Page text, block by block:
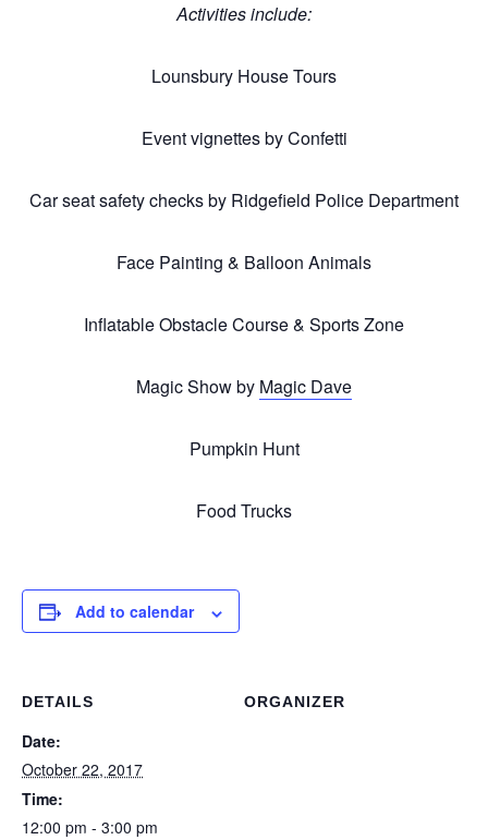
Activities include:
Lounsbury House Tours
Event vignettes by Confetti
Car seat safety checks by Ridgefield Police Department
Face Painting & Balloon Animals
Inflatable Obstacle Course & Sports Zone
Magic Show by Magic Dave
Pumpkin Hunt
Food Trucks
Add to calendar
DETAILS
Date:
October 22, 2017
Time:
12:00 pm - 3:00 pm
ORGANIZER